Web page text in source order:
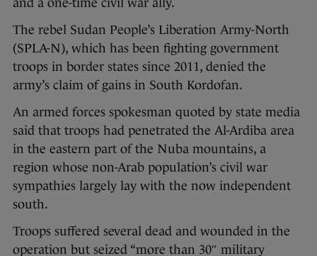
and a one-time civil war ally.
The rebel Sudan People’s Liberation Army-North
(SPLA-N), which has been fighting government
troops in border states since 2011, denied the
army’s claim of gains in South Kordofan.
An armed forces spokesman quoted by state media
said that troops had penetrated the Al-Ardiba area
in the eastern part of the Nuba mountains, a
region whose non-Arab population’s civil war
sympathies largely lay with the now independent
south.
Troops suffered several dead and wounded in the
operation but seized “more than 30″ military